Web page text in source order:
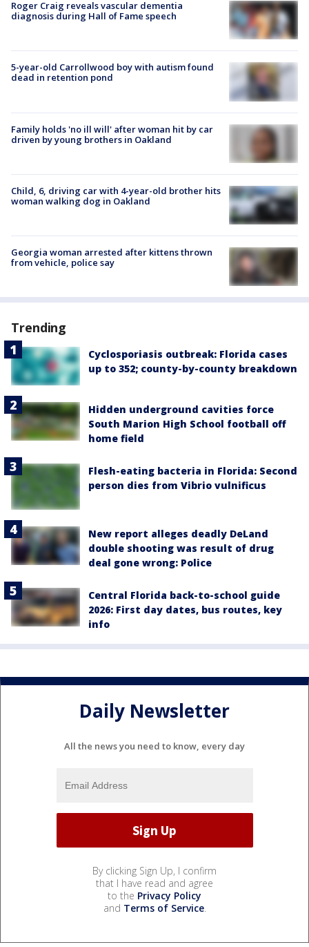
Roger Craig reveals vascular dementia
diagnosis during Hall of Fame speech
5-year-old Carrollwood boy with autism found
dead in retention pond
Family holds 'no ill will' after woman hit by car
driven by young brothers in Oakland
Child, 6, driving car with 4-year-old brother hits
woman walking dog in Oakland
Georgia woman arrested after kittens thrown
from vehicle, police say
Trending
Cyclosporiasis outbreak: Florida cases
up to 352; county-by-county breakdown
Hidden underground cavities force
South Marion High School football off
home field
Flesh-eating bacteria in Florida: Second
person dies from Vibrio vulnificus
New report alleges deadly DeLand
double shooting was result of drug
deal gone wrong: Police
Central Florida back-to-school guide
2026: First day dates, bus routes, key
info
Daily Newsletter
All the news you need to know, every day
By clicking Sign Up, I confirm
that I have read and agree
to the Privacy Policy
and Terms of Service.